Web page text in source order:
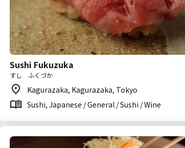
Sushi Fukuzuka
すし ふくづか
Kagurazaka, Kagurazaka, Tokyo
Sushi, Japanese / General / Sushi / Wine